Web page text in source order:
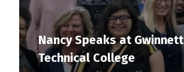
Nancy Speaks at Gwinnett
Technical College